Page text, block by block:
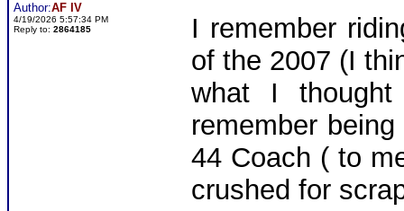
Author:AF IV
4/19/2026 5:57:34 PM
Reply to: 2864185
I remember
of the 2007 (I
what I
remember
44 Coach ( to
crushed for